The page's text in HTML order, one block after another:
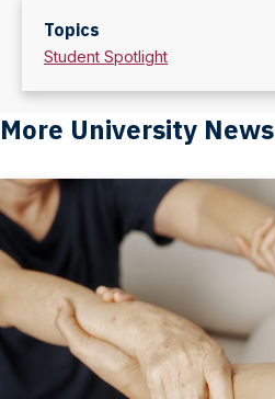
Topics
Student Spotlight
More University News